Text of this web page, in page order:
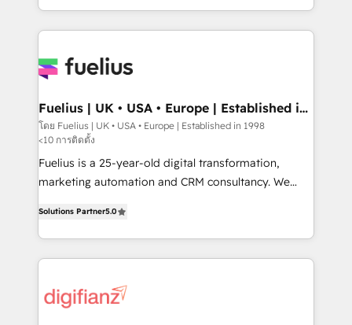
𝘴𝘶𝘱𝘦𝘳 𝘳𝘦𝘴𝘱𝘰𝘯𝘴𝘪𝘷𝘦)
environments, optimise what you've got and make
sure you can actually use it, build your website in
for you and execute it on HubSpot. We are on the
framework, meaning we've been accredited by
HubSpot and vetted by the CCS, which means we
can support public sector companies as well the
other ones listed in our profile. Our services: -
HubSpot implementation - HubSpot CMS website
is there for you to: - Grow revenue, and run your
business more efficiently - Build stronger
relationships with customers - Make better
more people - Get the most out of your HubSpot
investment
Fuelius | UK • USA • Europe | Established in
1998
โดย Fuelius | UK • USA • Europe | Established in 1998
<10 การติดตั้ง
Fuelius is a 25-year-old digital transformation,
marketing automation and CRM consultancy. We
maximise their return from digital and fuel their
growth. We modernise platforms, streamline
operations that are causing inefficiencies, improve
supercharge revenue operations Key services: • CRM
Solutions Partner5.0